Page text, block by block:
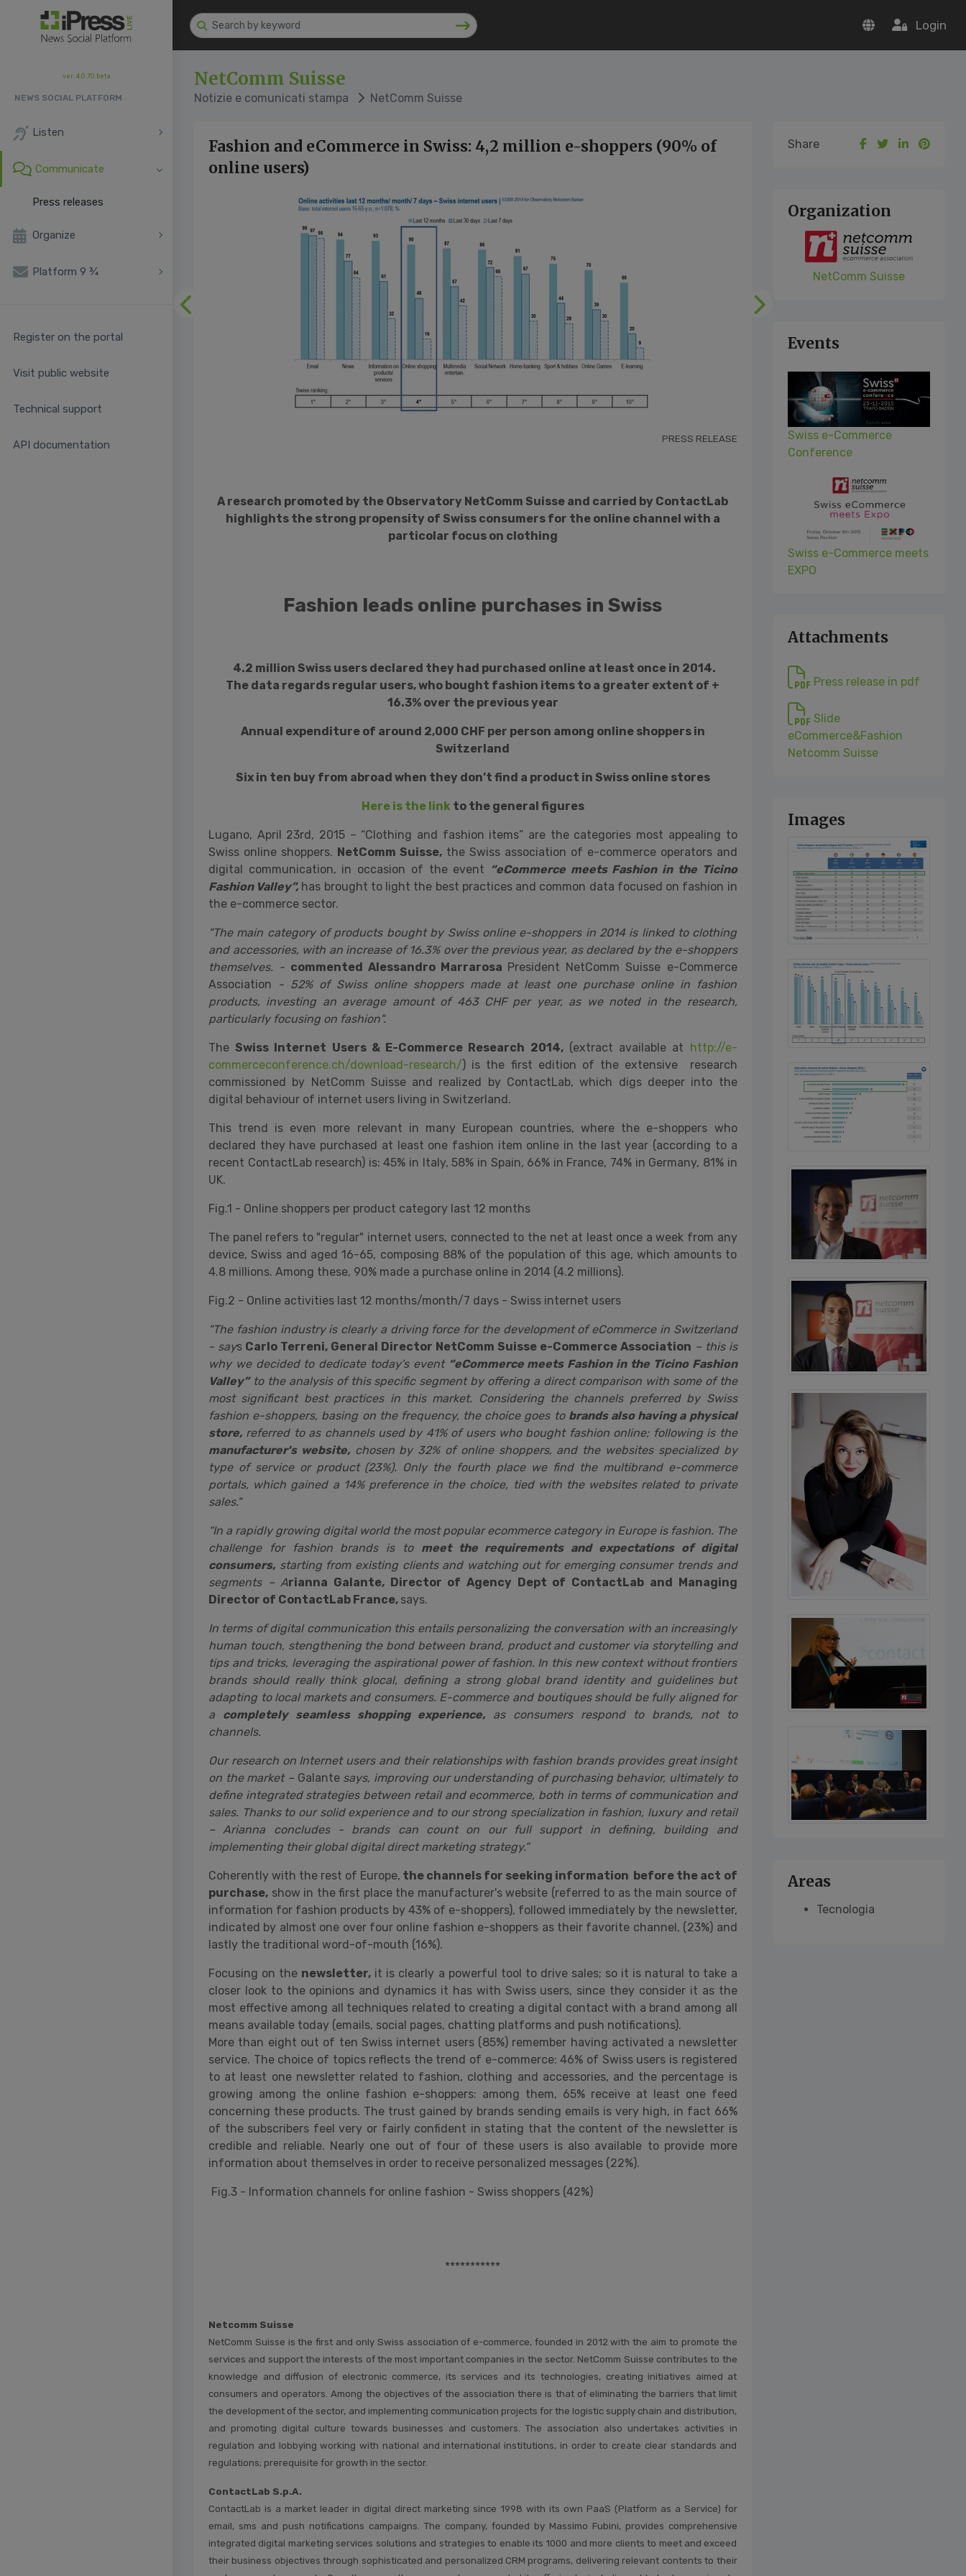
Login
ver. 4.0.70 beta
NEWS SOCIAL PLATFORM
Listen
Communicate
Press releases
Organize
Platform 9 ¾
Register on the portal
Visit public website
Technical support
API documentation
NetComm Suisse
Notizie e comunicati stampa NetComm Suisse
Fashion and eCommerce in Swiss: 4,2 million e-shoppers (90% of
online users)
Previous Following
PRESS RELEASE
A research promoted by the Observatory NetComm Suisse and carried by ContactLab
highlights the strong propensity of Swiss consumers for the online channel with a
particolar focus on clothing
Fashion leads online purchases in Swiss
4.2 million Swiss users declared they had purchased online at least once in 2014.
The data regards regular users, who bought fashion items to a greater extent of +
16.3% over the previous year
Annual expenditure of around 2,000 CHF per person among online shoppers in
Switzerland
Six in ten buy from abroad when they don’t find a product in Swiss online stores
Here is the linkto the general figures
Lugano, April 23rd, 2015 – “Clothing and fashion items” are the categories most appealing to
Swiss online shoppers. NetComm Suisse,the Swiss association of e-commerce operators and
digital communication, in occasion of the event “eCommerce meets Fashion in the Ticino
Fashion Valley”, has brought to light the best practices and common data focused on fashion in
the e-commerce sector.
"The main category of products bought by Swiss online e-shoppers in 2014 is linked to clothing
and accessories, with an increase of 16.3% over the previous year, as declared by the e-shoppers
themselves. - commented Alessandro Marrarosa President NetComm Suisse e-Commerce
Association - 52% of Swiss online shoppers made ​​at least one purchase online in fashion
products, investing an average amount of 463 CHF per year, as we noted in the research,
particularly focusing on fashion".
TheSwiss Internet Users & E-Commerce Research 2014,(extract available at http://e-
commerceconference.ch/download-research/) is the first edition of the extensive research
commissioned by NetComm Suisse and realized by ContactLab, which digs deeper into the
digital behaviour of internet users living in Switzerland.
This trend is even more relevant in many European countries, where the e-shoppers who
declared they have purchased at least one fashion item online in the last year (according to a
recent ContactLab research) is: 45% in Italy, 58% in Spain, 66% in France, 74% in Germany, 81% in
UK.
Fig.1 - Online shoppers per product category last 12 months
The panel refers to "regular" internet users, connected to the net at least once a week from any
device, Swiss and aged 16-65, composing 88% of the population of this age, which amounts to
4.8 millions. Among these, 90% made a purchase online in 2014 (4.2 millions).
Fig.2 - Online activities last 12 months/month/7 days - Swiss internet users
"The fashion industry is clearly a driving force for the development of eCommerce in Switzerland
- saysCarlo Terreni, General Director NetComm Suisse e-Commerce Association – this is
why we decided to dedicate today's event “eCommerce meets Fashion in the Ticino Fashion
Valley”to the analysis of this specific segment by offering a direct comparison with some of the
most significant best practices in this market. Considering the channels preferred by Swiss
fashion e-shoppers, basing on the frequency, the choice goes to brands also having a physical
store, referred to as channels used by 41% of users who bought fashion online; following is the
manufacturer's website,chosen by 32% of online shoppers, and the websites specialized by
type of service or product (23%). Only the fourth place we find the multibrand e-commerce
portals, which gained a 14% preference in the choice, tied with the websites related to private
sales."
“In a rapidly growing digital world the most popular ecommerce category in Europe is fashion. The
challenge for fashion brands is to meet the requirements and expectations of digital
consumers, starting from existing clients and watching out for emerging consumer trends and
segments – Arianna Galante, Director of Agency Dept of ContactLab and Managing
Director of ContactLab France, says.
In terms of digital communication this entails personalizing the conversation with an increasingly
human touch, stengthening the bond between brand, product and customer via storytelling and
tips and tricks, leveraging the aspirational power of fashion. In this new context without frontiers
brands should really think glocal, defining a strong global brand identity and guidelines but
adapting to local markets and consumers. E-commerce and boutiques should be fully aligned for
a completely seamless shopping experience,as consumers respond to brands, not to
channels.
Our research on Internet users and their relationships with fashion brands provides great insight
on the market – Galantesays, improving our understanding of purchasing behavior, ultimately to
define integrated strategies between retail and ecommerce, both in terms of communication and
sales. Thanks to our solid experience and to our strong specialization in fashion, luxury and retail
– Arianna concludes - brands can count on our full support in defining, building and
implementing their global digital direct marketing strategy.”
Coherently with the rest of Europe, the channels for seeking information before the act of
purchase, show in the first place the manufacturer's website (referred to as the main source of
information for fashion products by 43% of e-shoppers), followed immediately by the newsletter,
indicated by almost one over four online fashion e-shoppers as their favorite channel, (23%) and
lastly the traditional word-of-mouth (16%).
Focusing on the newsletter, it is clearly a powerful tool to drive sales; so it is natural to take a
closer look to the opinions and dynamics it has with Swiss users, since they consider it as the
most effective among all techniques related to creating a digital contact with a brand among all
means available today (emails, social pages, chatting platforms and push notifications).
More than eight out of ten Swiss internet users (85%) remember having activated a newsletter
service. The choice of topics reflects the trend of e-commerce: 46% of Swiss users is registered
to at least one newsletter related to fashion, clothing and accessories, and the percentage is
growing among the online fashion e-shoppers: among them, 65% receive at least one feed
concerning these products. The trust gained by brands sending emails is very high, in fact 66%
of the subscribers feel very or fairly confident in stating that the content of the newsletter is
credible and reliable. Nearly one out of four of these users is also available to provide more
information about themselves in order to receive personalized messages (22%).
Fig.3 - Information channels for online fashion - Swiss shoppers (42%)
***********
Netcomm Suisse
NetComm Suisse is the first and only Swiss association of e-commerce, founded in 2012 with the aim to promote the
services and support the interests of the most important companies in the sector. NetComm Suisse contributes to the
knowledge and diffusion of electronic commerce, its services and its technologies, creating initiatives aimed at
consumers and operators. Among the objectives of the association there is that of eliminating the barriers that limit
the development of the sector, and implementing communication projects for the logistic supply chain and distribution,
and promoting digital culture towards businesses and customers. The association also undertakes activities in
regulation and lobbying working with national and international institutions, in order to create clear standards and
regulations; prerequisite for growth in the sector.
ContactLab S.p.A.
ContactLab is a market leader in digital direct marketing since 1998 with its own PaaS (Platform as a Service) for
email, sms and push notifications campaigns. The company, founded by Massimo Fubini, provides comprehensive
integrated digital marketing services solutions and strategies to enable its 1000 and more clients to meet and exceed
their business objectives through sophisticated and personalized CRM programs, delivering relevant contents to their
Share
Organization
NetComm Suisse
Events
Swiss e-Commerce
Conference
Swiss e-Commerce meets
EXPO
Attachments
Press release in pdf
Slide
eCommerce&Fashion
Netcomm Suisse
Images
Areas
Tecnologia